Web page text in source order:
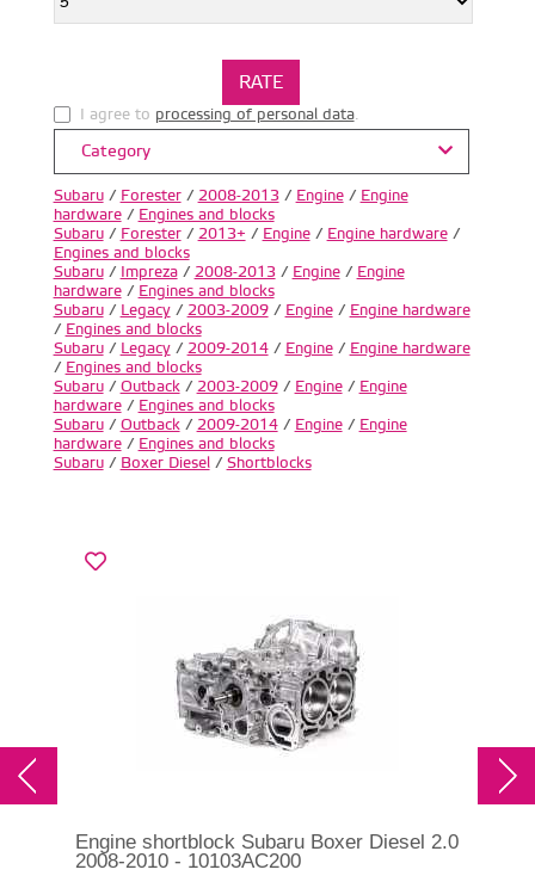
I agree to processing of personal data.
Category
Subaru/ Forester/ 2008-2013/ Engine/ Engine
hardware/ Engines and blocks
Subaru/ Forester/ 2013+ / Engine/ Engine hardware/
Engines and blocks
Subaru/ Impreza/ 2008-2013/ Engine/ Engine
hardware/ Engines and blocks
Subaru/ Legacy/ 2003-2009/ Engine/ Engine hardware
/ Engines and blocks
Subaru/ Legacy/ 2009-2014/ Engine/ Engine hardware
/ Engines and blocks
Subaru/ Outback/ 2003-2009/ Engine/ Engine
hardware/ Engines and blocks
Subaru/ Outback/ 2009-2014/ Engine/ Engine
hardware/ Engines and blocks
Subaru/ Boxer Diesel/ Shortblocks
Engine shortblock Subaru Boxer Diesel 2.0
2008-2010 - 10103AC200